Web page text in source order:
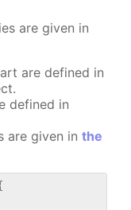
are given in
are defined in
defined in
are given in the